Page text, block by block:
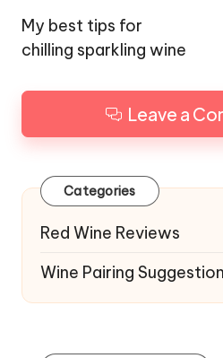
navigation
My best tips for
chilling sparkling wine
Leave a
Categories
Red Wine Reviews
Wine Pairing